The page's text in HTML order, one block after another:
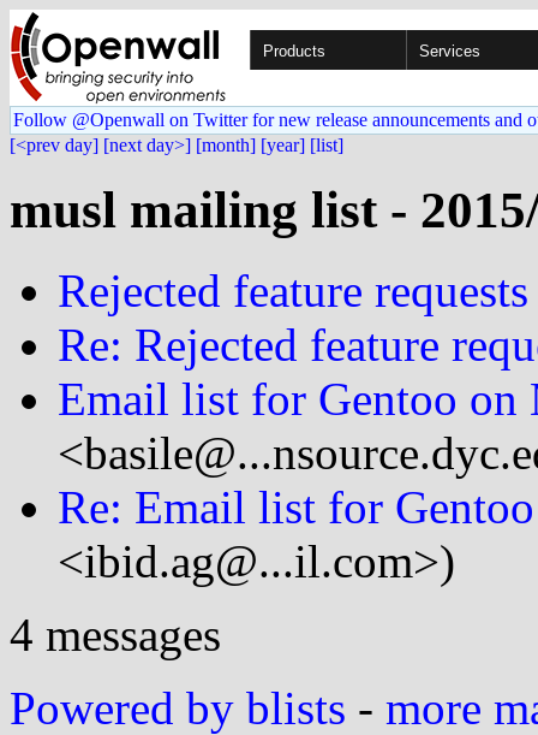
Products Services
Follow @Openwall on Twitter for new release announcements and
[<prev day] [next day>] [month] [year] [list]
musl mailing list -
Rejected feature requests
Re: Rejected feature
Email list for Gentoo on
Re: Email list for
<ibid.ag@...il.com>)
4 messages
Powered by blists - more